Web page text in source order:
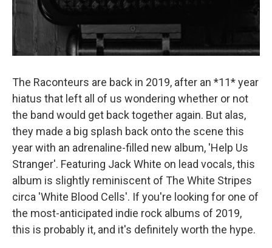
The Raconteurs are back in 2019, after an *11* year
hiatus that left all of us wondering whether or not
the band would get back together again. But alas,
they made a big splash back onto the scene this
year with an adrenaline-filled new album, 'Help Us
Stranger'. Featuring Jack White on lead vocals, this
album is slightly reminiscent of The White Stripes
circa 'White Blood Cells'. If you're looking for one of
the most-anticipated indie rock albums of 2019,
this is probably it, and it's definitely worth the hype.